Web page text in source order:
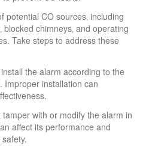
potential CO sources‚ including
blocked chimneys‚ and operating
Take steps to address these
the alarm according to the
Improper installation can
tamper with or modify the alarm in
affect its performance and